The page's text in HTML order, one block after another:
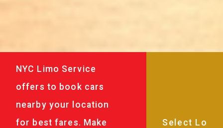
NYC Limo Service
offers to book cars
nearby your location
for best fares. Make